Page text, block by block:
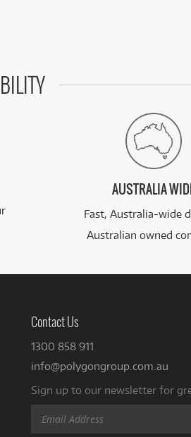
AUSTRALIA
Fast, Australia-wide
Australian owned
Contact Us
1300 858 911
info@polygongroup.com.au
Sign up to our newsletter for